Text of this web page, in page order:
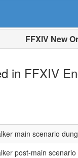
FFXIV New
in FFXIV
main scenario
post-main